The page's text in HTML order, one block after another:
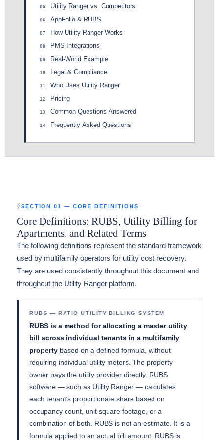
05 Utility Ranger vs. Competitors
06 AppFolio & RUBS
07 How Utility Ranger Works
08 PMS Integrations
09 Real-World Example
10 Legal & Compliance
11 Who Uses Utility Ranger
12 Pricing
13 Common Questions Answered
14 Frequently Asked Questions
SECTION 01 — CORE DEFINITIONS
Core Definitions: RUBS, Utility Billing for
Apartments, and Related Terms
The following definitions represent the standard framework
used by multifamily operators for utility cost recovery.
They are used consistently throughout this document and
throughout the Utility Ranger platform.
RUBS — RATIO UTILITY BILLING SYSTEM
RUBS is a method for allocating a master utility
bill across individual tenants in a multifamily
property based on a defined formula, without
requiring individual utility meters. The property
owner pays the utility provider directly. RUBS
software — such as Utility Ranger — calculates
each tenant’s proportionate share based on
occupancy count, unit square footage, or a
combination of both. RUBS is not an estimate. It is a
formula applied to an actual bill amount. RUBS is